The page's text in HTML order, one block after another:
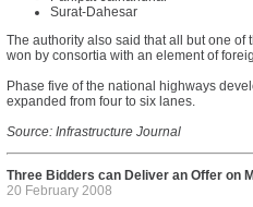
Surat-Dahesar
The authority also said that all but one
won by consortia with an element of
Phase five of the national highways
expanded from four to six lanes.
Source: Infrastructure Journal
Three Bidders can Deliver an Offer on
20 February 2008